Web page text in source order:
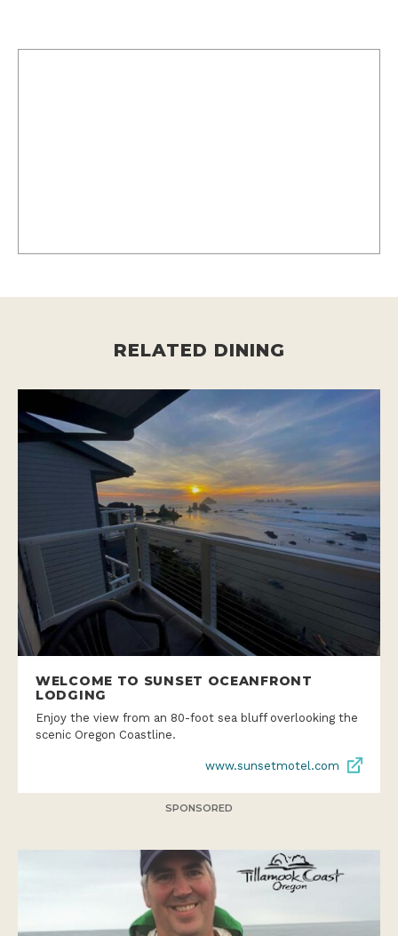
RELATED DINING
WELCOME TO SUNSET OCEANFRONT
LODGING
Enjoy the view from an 80-foot sea bluff overlooking the
scenic Oregon Coastline.
www.sunsetmotel.com
SPONSORED